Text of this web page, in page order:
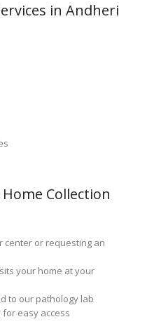
in Andheri
Collection
center or requesting an
your home at your
to our pathology lab
for easy access